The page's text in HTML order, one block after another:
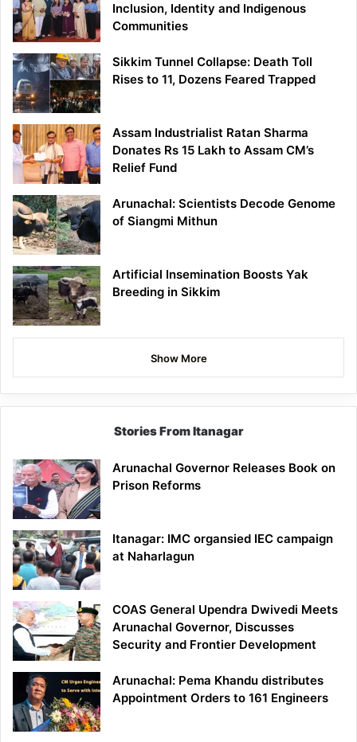
Inclusion, Identity and Indigenous
Communities
Sikkim Tunnel Collapse: Death Toll
Rises to 11, Dozens Feared Trapped
Assam Industrialist Ratan Sharma
Donates Rs 15 Lakh to Assam CM’s
Relief Fund
Arunachal: Scientists Decode Genome
of Siangmi Mithun
Artificial Insemination Boosts Yak
Breeding in Sikkim
Show More
Stories From Itanagar
Arunachal Governor Releases Book on
Prison Reforms
Itanagar: IMC organsied IEC campaign
at Naharlagun
COAS General Upendra Dwivedi Meets
Arunachal Governor, Discusses
Security and Frontier Development
Arunachal: Pema Khandu distributes
Appointment Orders to 161 Engineers